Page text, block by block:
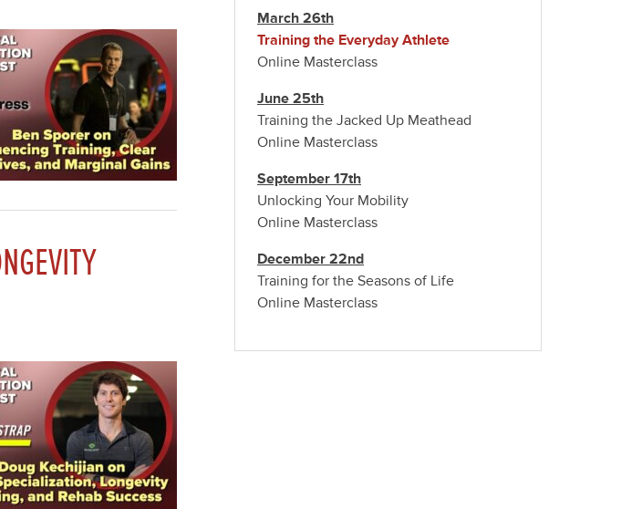
March 26th
Training the Everyday Athlete
Online Masterclass
June 25th
Training the Jacked Up Meathead
Online Masterclass
September 17th
Unlocking Your Mobility
Online Masterclass
December 22nd
Training for the Seasons of Life
Online Masterclass